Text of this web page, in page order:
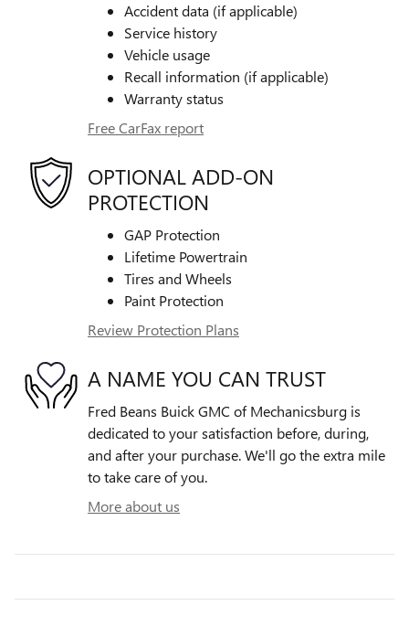
Accident data (if applicable)
Service history
Vehicle usage
Recall information (if applicable)
Warranty status
Free CarFax report
OPTIONAL ADD-ON
PROTECTION
GAP Protection
Lifetime Powertrain
Tires and Wheels
Paint Protection
Review Protection Plans
A NAME YOU CAN TRUST
Fred Beans Buick GMC of Mechanicsburg is
dedicated to your satisfaction before, during,
and after your purchase. We'll go the extra mile
to take care of you.
More about us